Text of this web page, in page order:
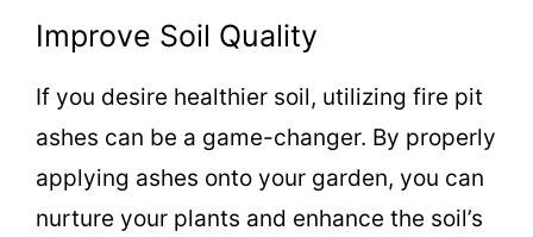
Improve Soil Quality
If you desire healthier soil, utilizing fire pit
ashes can be a game-changer. By properly
applying ashes onto your garden, you can
nurture your plants and enhance the soil’s